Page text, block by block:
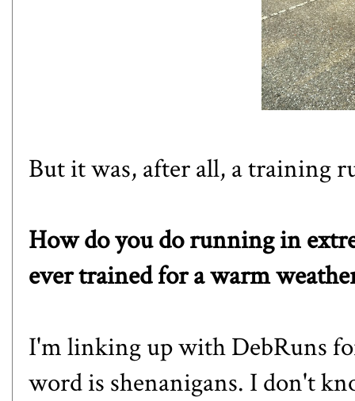
But it was, after all, a training
How do you do running in
ever trained for a warm
I'm linking up withDebRuns
word is shenanigans. I don't